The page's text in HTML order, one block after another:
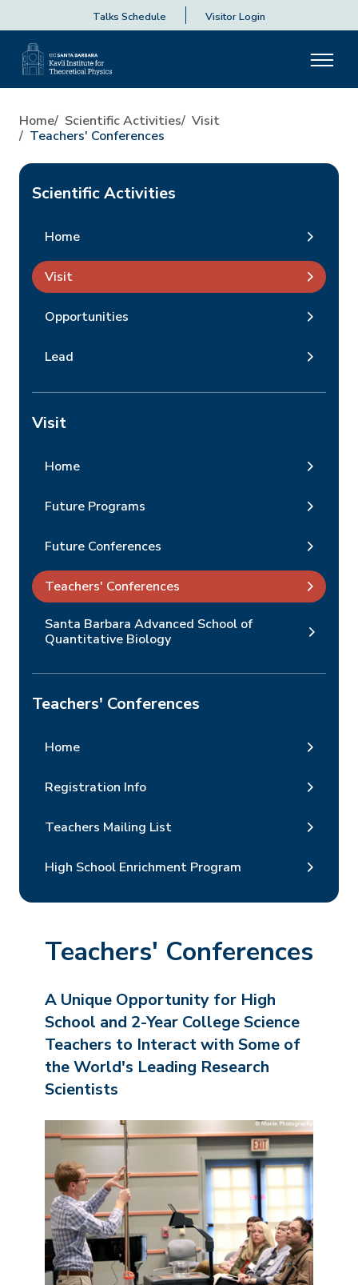
Talks Schedule Visitor Login
Home Scientific Activities Visit
Teachers' Conferences
Scientific Activities
Home
Visit
Opportunities
Lead
Visit
Home
Future Programs
Future Conferences
Teachers' Conferences
Santa Barbara Advanced School of
Quantitative Biology
Teachers' Conferences
Home
Registration Info
Teachers Mailing List
High School Enrichment Program
Teachers' Conferences
A Unique Opportunity for High
School and 2-Year College Science
Teachers to Interact with Some of
the World's Leading Research
Scientists